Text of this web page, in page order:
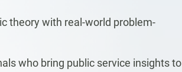
theory with real-world problem-
who bring public service insights to